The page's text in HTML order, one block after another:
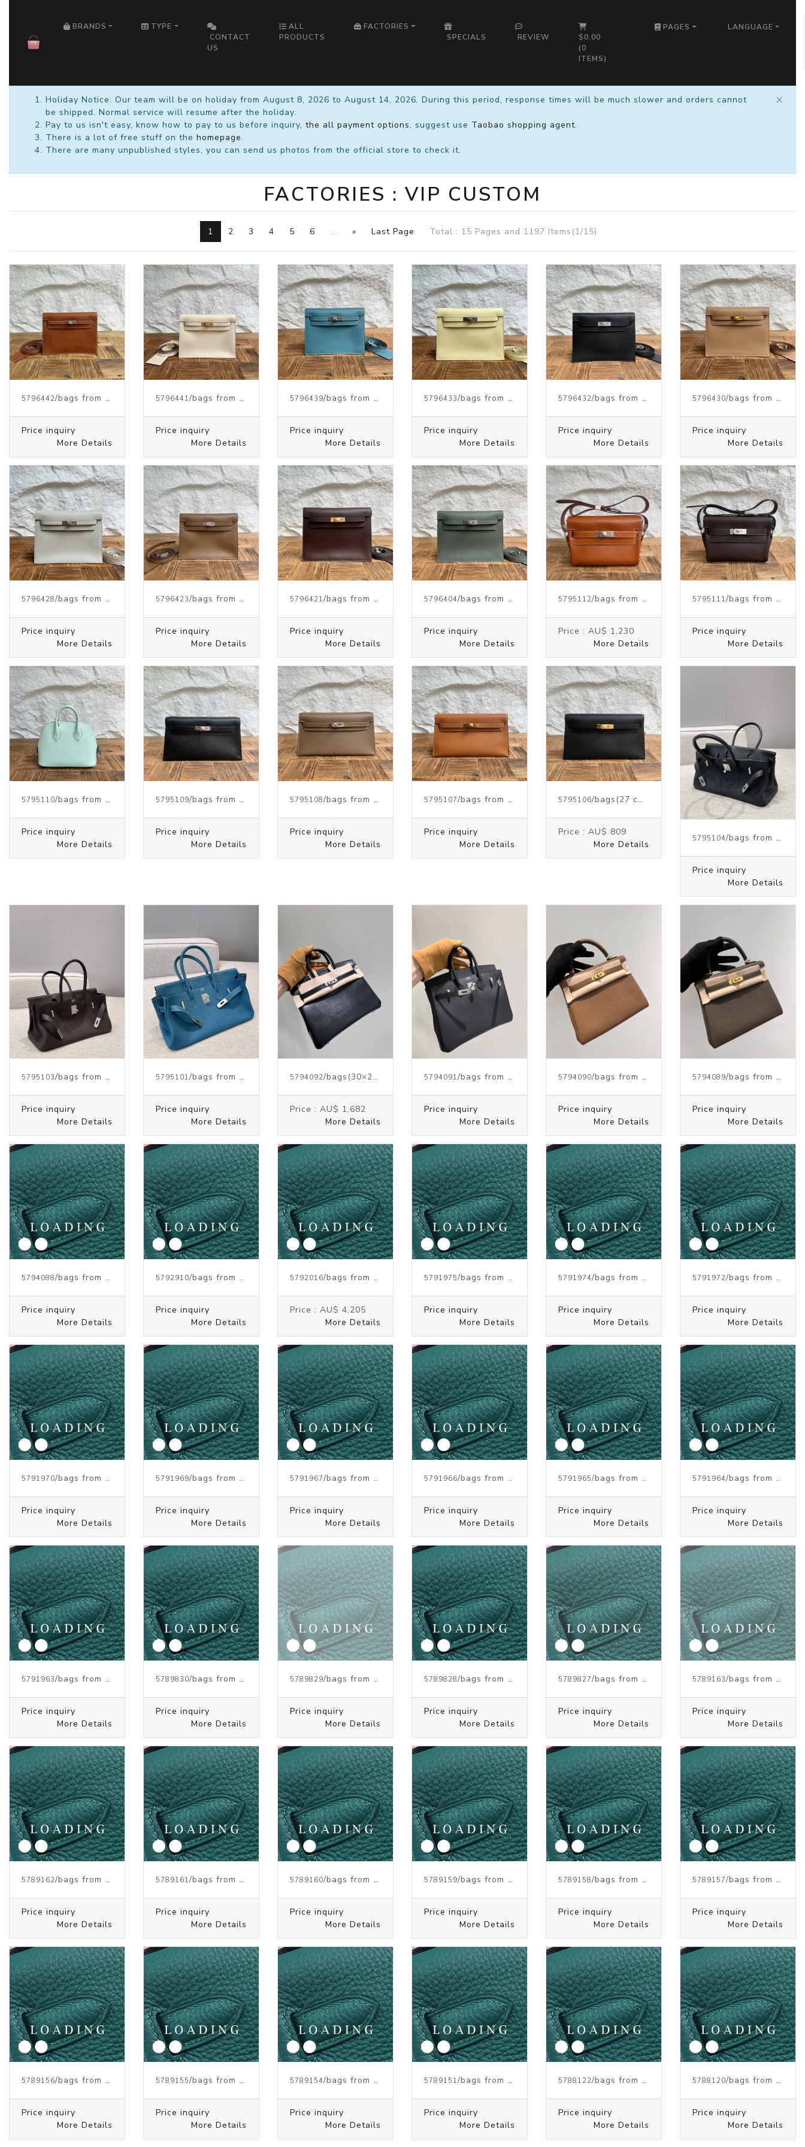
HOME
BRANDS
TYPE
CONTACT
US
ALL
PRODUCTS
FACTORIES
SPECIALS
REVIEW
$0.00
(0
ITEMS)
PAGES LANGUAGE
Holiday Notice: Our team will be on holiday from August 8, 2026 to August 14, 2026. During this period, response times will be much slower and orders cannot
be shipped. Normal service will resume after the holiday.
Pay to us isn't easy, know how to pay to us before inquiry, the all payment options, suggest use Taobao shopping agent.
There is a lot of free stuff on the homepage.
There are many unpublished styles, you can send us photos from the official store to check it.
×
FACTORIES : VIP CUSTOM
1 2 3 4 5 6 ... » Last Page Total : 15 Pages and 1197 Items(1/15)
5796442/bags from HERMES
Price inquiry
More Details
5796441/bags from HERMES
Price inquiry
More Details
5796439/bags from HERMES
Price inquiry
More Details
5796433/bags from HERMES
Price inquiry
More Details
5796432/bags from HERMES
Price inquiry
More Details
5796430/bags from HERMES
Price inquiry
More Details
5796428/bags from HERMES
Price inquiry
More Details
5796423/bags from HERMES
Price inquiry
More Details
5796421/bags from HERMES
Price inquiry
More Details
5796404/bags from HERMES
Price inquiry
More Details
5795112/bags from HERMES
Price : AU$ 1,230
More Details
5795111/bags from HERMES
Price inquiry
More Details
5795110/bags from HERMES
Price inquiry
More Details
5795109/bags from HERMES
Price inquiry
More Details
5795108/bags from HERMES
Price inquiry
More Details
5795107/bags from HERMES
Price inquiry
More Details
5795106/bags(27 cm) from HERMES
Price : AU$ 809
More Details
5795104/bags from HERMES
Price inquiry
More Details
5795103/bags from HERMES
Price inquiry
More Details
5795101/bags from HERMES
Price inquiry
More Details
5794092/bags(30×23×15 cm) from HERMES
Price : AU$ 1,682
More Details
5794091/bags from HERMES
Price inquiry
More Details
5794090/bags from HERMES
Price inquiry
More Details
5794089/bags from HERMES
Price inquiry
More Details
5794088/bags from HERMES
Price inquiry
More Details
5792910/bags from HERMES
Price inquiry
More Details
5792016/bags from HERMES
Price : AU$ 4,205
More Details
5791975/bags from HERMES
Price inquiry
More Details
5791974/bags from HERMES
Price inquiry
More Details
5791972/bags from HERMES
Price inquiry
More Details
5791970/bags from HERMES
Price inquiry
More Details
5791969/bags from HERMES
Price inquiry
More Details
5791967/bags from HERMES
Price inquiry
More Details
5791966/bags from HERMES
Price inquiry
More Details
5791965/bags from HERMES
Price inquiry
More Details
5791964/bags from HERMES
Price inquiry
More Details
5791963/bags from HERMES
Price inquiry
More Details
5789830/bags from HERMES
Price inquiry
More Details
5789829/bags from HERMES
Price inquiry
More Details
5789828/bags from HERMES
Price inquiry
More Details
5789827/bags from HERMES
Price inquiry
More Details
5789163/bags from HERMES
Price inquiry
More Details
5789162/bags from HERMES
Price inquiry
More Details
5789161/bags from HERMES
Price inquiry
More Details
5789160/bags from HERMES
Price inquiry
More Details
5789159/bags from HERMES
Price inquiry
More Details
5789158/bags from HERMES
Price inquiry
More Details
5789157/bags from HERMES
Price inquiry
More Details
5789156/bags from HERMES
Price inquiry
More Details
5789155/bags from HERMES
Price inquiry
More Details
5789154/bags from HERMES
Price inquiry
More Details
5789151/bags from HERMES
Price inquiry
More Details
5788122/bags from HERMES
Price inquiry
More Details
5788120/bags from HERMES
Price inquiry
More Details